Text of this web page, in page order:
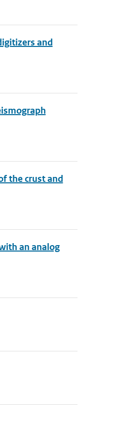
and
the crust and
an analog